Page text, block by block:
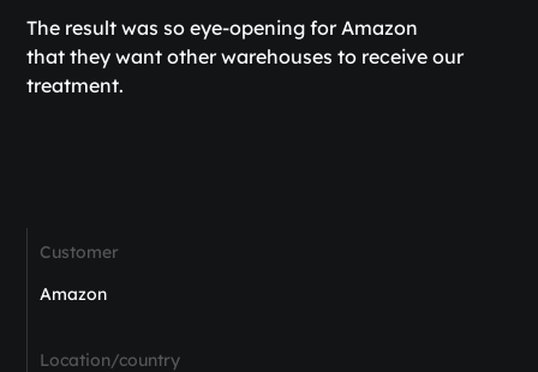
The result was so eye-opening for Amazon
that they want other warehouses to receive our
treatment.
Customer
Amazon
Location/country